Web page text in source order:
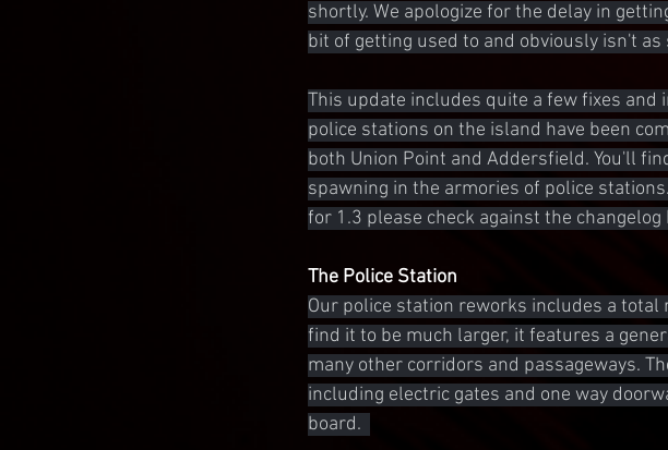
shortly. We apologize for the delay in
bit of getting used to and obviously isn't
This update includes quite a few fixes
police stations on the island have been
both Union Point and Addersfield. You'll
spawning in the armories of police
for 1.3 please check against the
The Police Station
Our police station reworks includes a
find it to be much larger, it features a
many other corridors and passageways.
including electric gates and one way
board.